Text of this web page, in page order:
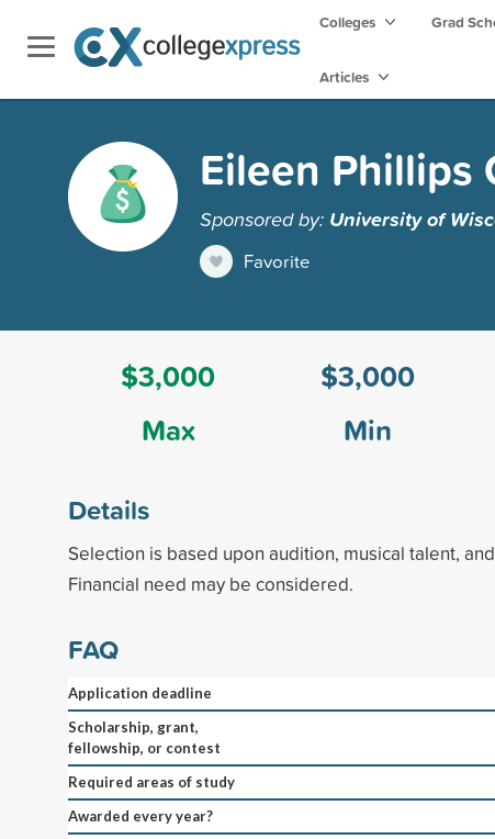
Colleges Grad
Articles
Eileen Phillips
Sponsored by: University of
Favorite
$3,000
Max
$3,000
Min
Details
Selection is based upon audition, musical talent,
Financial need may be considered.
FAQ
Application deadline
Scholarship, grant,
fellowship, or contest
Required areas of study
Awarded every year?